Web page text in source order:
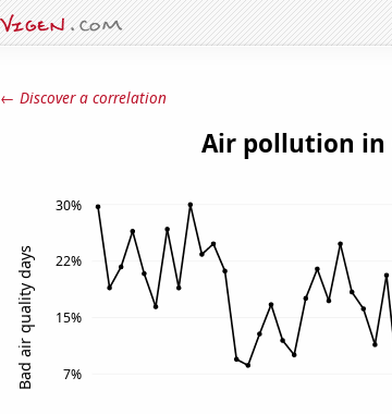
← Discover a correlation